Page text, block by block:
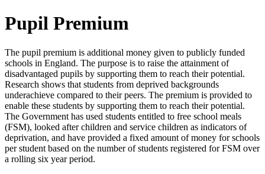
Pupil Premium
The pupil premium is additional money given to publicly funded
schools in England. The purpose is to raise the attainment of
disadvantaged pupils by supporting them to reach their potential.
Research shows that students from deprived backgrounds
underachieve compared to their peers. The premium is provided to
enable these students by supporting them to reach their potential.
The Government has used students entitled to free school meals
(FSM), looked after children and service children as indicators of
deprivation, and have provided a fixed amount of money for schools
per student based on the number of students registered for FSM over
a rolling six year period.